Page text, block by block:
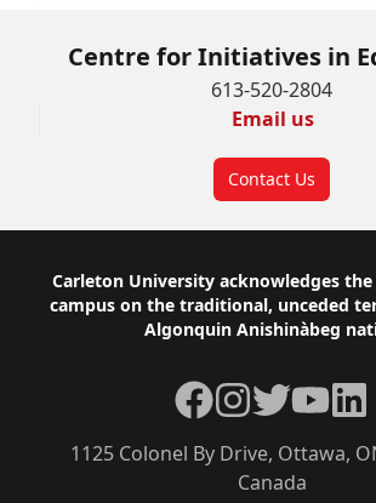
Centre for Initiatives in
613-520-2804
Email us
Contact Us
Footer
Carleton University acknowledges
campus on the traditional, unceded
Algonquin Anishinàbeg
1125 Colonel By Drive, Ottawa,
Canada
Facebook
Instagram
TwitterYouTube